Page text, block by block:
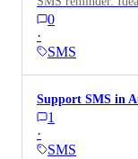
and one 30-min
than one phone
0
·
SMS
Support SMS in
1
·
SMS